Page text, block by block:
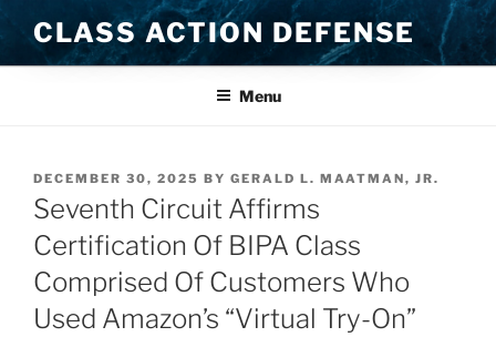
Skip
to
content
CLASS ACTION DEFENSE
Menu
POSTED
ON
DECEMBER 30, 2025 BY GERALD L. MAATMAN, JR.
Seventh Circuit Affirms
Certification Of BIPA Class
Comprised Of Customers Who
Used Amazon’s “Virtual Try-On”